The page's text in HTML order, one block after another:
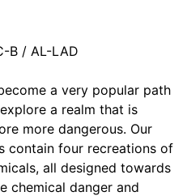
B / AL-LAD
a very popular path
a realm that is
more dangerous. Our
contain four recreations of
all designed towards
chemical danger and